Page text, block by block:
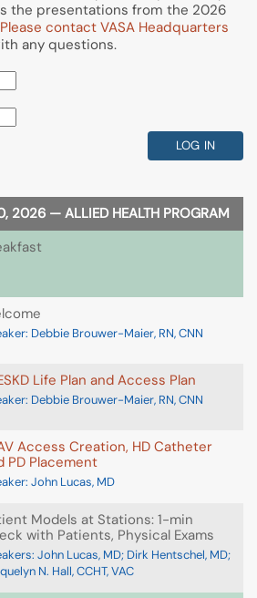
the presentations from the 2026
Please contact VASA Headquarters
any questions.
LOG IN
2026 — ALLIED HEALTH PROGRAM
Debbie Brouwer-Maier, RN, CNN
Life Plan and Access Plan
Debbie Brouwer-Maier, RN, CNN
Access Creation, HD Catheter
PD Placement
John Lucas, MD
Models at Stations: 1-min
with Patients, Physical Exams
John Lucas, MD; Dirk Hentschel, MD;
N. Hall, CCHT, VAC